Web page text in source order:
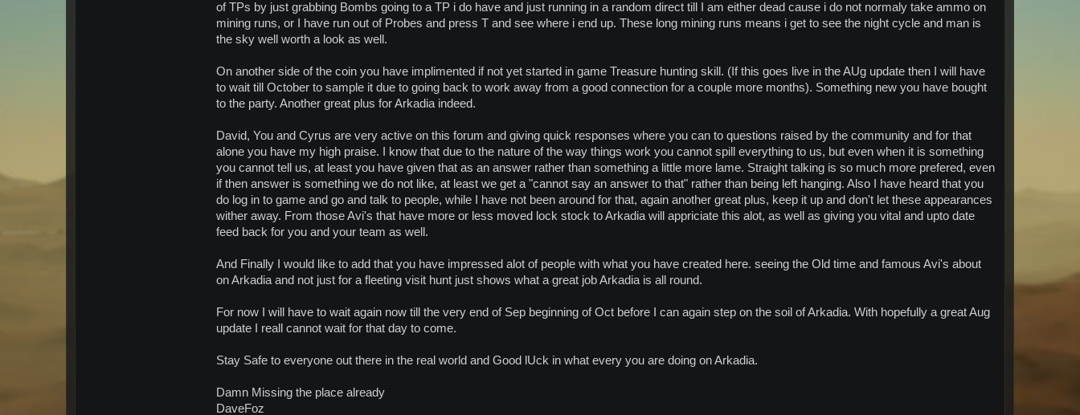
of TPs by just grabbing Bombs going to a TP i do have and just running in a random direct till I am either dead cause i do not normaly take ammo on
mining runs, or I have run out of Probes and press T and see where i end up. These long mining runs means i get to see the night cycle and man is
the sky well worth a look as well.
On another side of the coin you have implimented if not yet started in game Treasure hunting skill. (If this goes live in the AUg update then I will have
to wait till October to sample it due to going back to work away from a good connection for a couple more months). Something new you have bought
to the party. Another great plus for Arkadia indeed.
David, You and Cyrus are very active on this forum and giving quick responses where you can to questions raised by the community and for that
alone you have my high praise. I know that due to the nature of the way things work you cannot spill everything to us, but even when it is something
you cannot tell us, at least you have given that as an answer rather than something a little more lame. Straight talking is so much more prefered, even
if then answer is something we do not like, at least we get a "cannot say an answer to that" rather than being left hanging. Also I have heard that you
do log in to game and go and talk to people, while I have not been around for that, again another great plus, keep it up and don't let these appearances
wither away. From those Avi's that have more or less moved lock stock to Arkadia will appriciate this alot, as well as giving you vital and upto date
feed back for you and your team as well.
And Finally I would like to add that you have impressed alot of people with what you have created here. seeing the Old time and famous Avi's about
on Arkadia and not just for a fleeting visit hunt just shows what a great job Arkadia is all round.
For now I will have to wait again now till the very end of Sep beginning of Oct before I can again step on the soil of Arkadia. With hopefully a great Aug
update I reall cannot wait for that day to come.
Stay Safe to everyone out there in the real world and Good lUck in what every you are doing on Arkadia.
Damn Missing the place already
DaveFoz